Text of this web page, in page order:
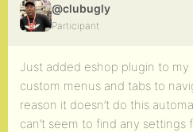
@clubugly
Participant
Just added eshop plugin to
custom menus and tabs to
reason it doesn’t do this
can’t seem to find any settings